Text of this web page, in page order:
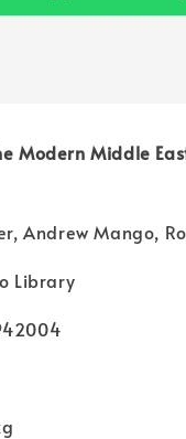
Modern Middle
Andrew Mango,
Library